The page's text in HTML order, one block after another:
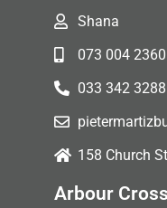
Shana
073 004 2360
033 342 3288
158 Church
Arbour